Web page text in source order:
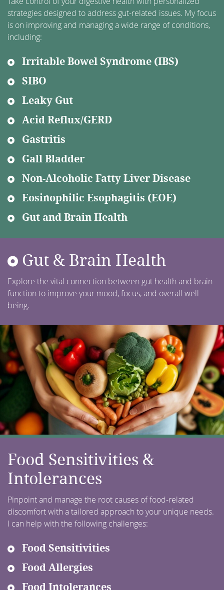
strategies designed to address gut-related issues. My focus
is on improving and managing a wide range of conditions,
including:
Irritable Bowel Syndrome (IBS)
SIBO
Leaky Gut
Acid Reflux/GERD
Gastritis
Gall Bladder
Non-Alcoholic Fatty Liver Disease
Eosinophilic Esophagitis (EOE)
Gut and Brain Health
Gut & Brain Health
Explore the vital connection between gut health and brain
function to improve your mood, focus, and overall well-
being.
Food Sensitivities &
Intolerances
Pinpoint and manage the root causes of food-related
discomfort with a tailored approach to your unique needs.
I can help with the following challenges:
Food Sensitivities
Food Allergies
Food Intolerances